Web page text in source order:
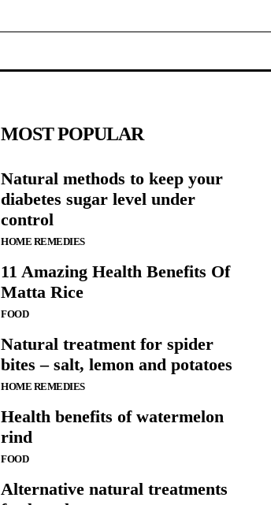
MOST POPULAR
Natural methods to keep your
diabetes sugar level under
control
HOME REMEDIES
11 Amazing Health Benefits Of
Matta Rice
FOOD
Natural treatment for spider
bites – salt, lemon and potatoes
HOME REMEDIES
Health benefits of watermelon
rind
FOOD
Alternative natural treatments